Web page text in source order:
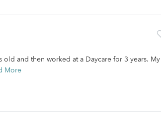
old and then worked at a Daycare for 3 years. My
More